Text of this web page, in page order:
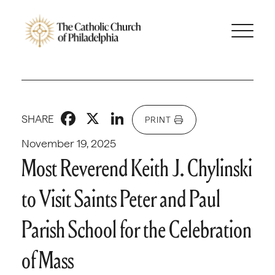
November 19, 2025
SHARE Facebook
X LinkedIn
PRINT
Most Reverend Keith J. Chylinski
to Visit Saints Peter and Paul
Parish School for the Celebration
of Mass